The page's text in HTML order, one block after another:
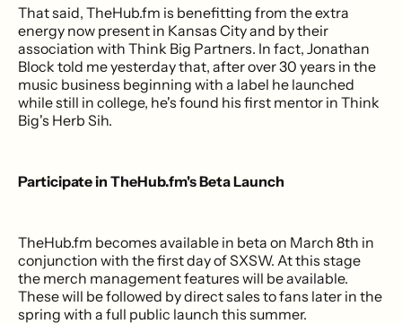
That said, TheHub.fm is benefitting from the extra
energy now present in Kansas City and by their
association with Think Big Partners. In fact, Jonathan
Block told me yesterday that, after over 30 years in the
music business beginning with a label he launched
while still in college, he's found his first mentor in Think
Big's Herb Sih.
Participate in TheHub.fm's Beta Launch
TheHub.fm becomes available in beta on March 8th in
conjunction with the first day of SXSW. At this stage
the merch management features will be available.
These will be followed by direct sales to fans later in the
spring with a full public launch this summer.